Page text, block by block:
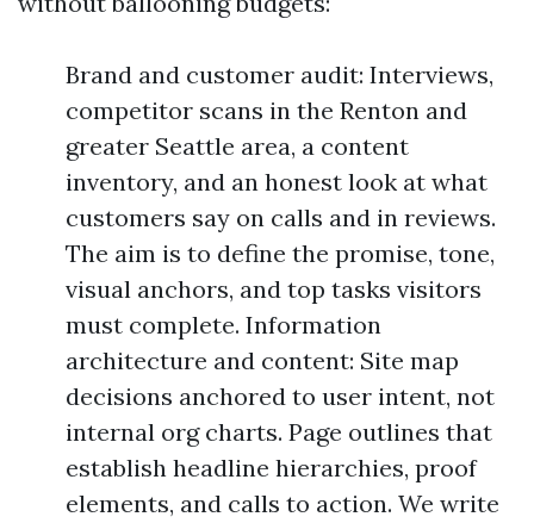
Brand and customer audit: Interviews,
competitor scans in the Renton and
greater Seattle area, a content
inventory, and an honest look at what
customers say on calls and in reviews.
The aim is to define the promise, tone,
visual anchors, and top tasks visitors
must complete. Information
architecture and content: Site map
decisions anchored to user intent, not
internal org charts. Page outlines that
establish headline hierarchies, proof
elements, and calls to action. We write